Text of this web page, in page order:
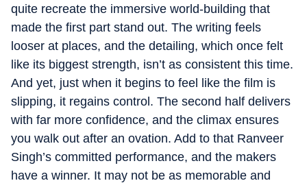
quite recreate the immersive world-building that
made the first part stand out. The writing feels
looser at places, and the detailing, which once felt
like its biggest strength, isn’t as consistent this time.
And yet, just when it begins to feel like the film is
slipping, it regains control. The second half delivers
with far more confidence, and the climax ensures
you walk out after an ovation. Add to that Ranveer
Singh’s committed performance, and the makers
have a winner. It may not be as memorable and